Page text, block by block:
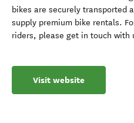
bikes are securely transported
supply premium bike rentals.
riders, please get in touch with
Visit website